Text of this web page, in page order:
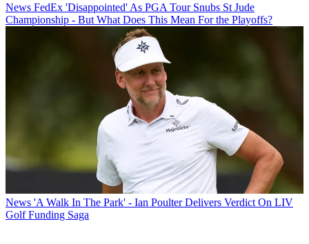
News FedEx 'Disappointed' As PGA Tour Snubs St Jude
Championship - But What Does This Mean For the Playoffs?
News 'A Walk In The Park' - Ian Poulter Delivers Verdict On LIV
Golf Funding Saga